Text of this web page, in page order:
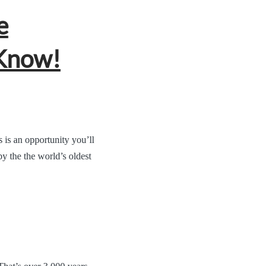
is an opportunity you’ll
the the world’s oldest